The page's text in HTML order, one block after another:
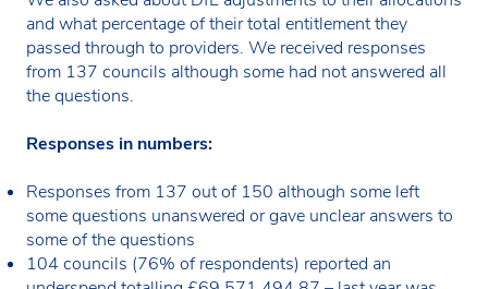
and what percentage of their total entitlement they
passed through to providers. We received responses
from 137 councils although some had not answered all
the questions.
Responses in numbers:
Responses from 137 out of 150 although some left
some questions unanswered or gave unclear answers to
some of the questions
104 councils (76% of respondents) reported an